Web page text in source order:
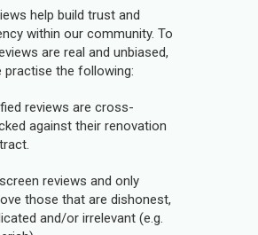
help build trust and
within our community. To
are real and unbiased,
practise the following:
reviews are cross-
against their renovation
reviews and only
those that are dishonest,
and/or irrelevant (e.g.